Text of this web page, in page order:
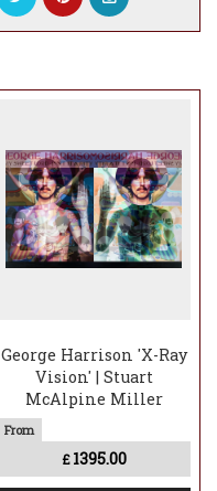
George Harrison 'X-Ray
Vision' | Stuart
McAlpine Miller
£ 1395.00